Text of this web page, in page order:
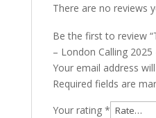
There are no reviews
Be the first to review
– London Calling 2025
Your email address
Required fields are
Your rating *